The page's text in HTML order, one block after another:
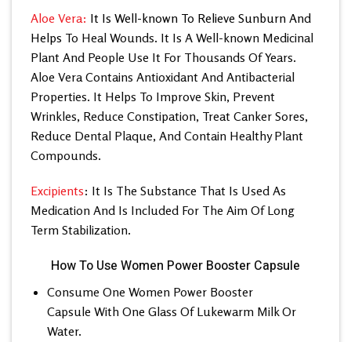
Aloe Vera: It Is Well-known To Relieve Sunburn And
Helps To Heal Wounds. It Is A Well-known Medicinal
Plant And People Use It For Thousands Of Years.
Aloe Vera Contains Antioxidant And Antibacterial
Properties. It Helps To Improve Skin, Prevent
Wrinkles, Reduce Constipation, Treat Canker Sores,
Reduce Dental Plaque, And Contain Healthy Plant
Compounds.
Excipients: It Is The Substance That Is Used As
Medication And Is Included For The Aim Of Long
Term Stabilization.
How To Use Women Power Booster Capsule
Consume One Women Power Booster
Capsule With One Glass Of Lukewarm Milk Or
Water.